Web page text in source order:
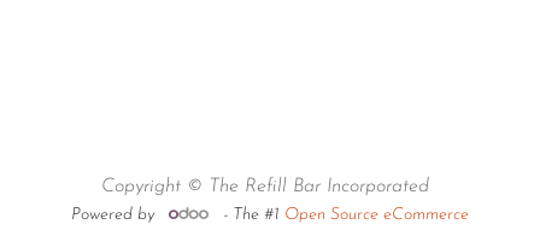
Copyright © The Refill Bar Incorporated
Powered by - The #1 Open Source eCommerce